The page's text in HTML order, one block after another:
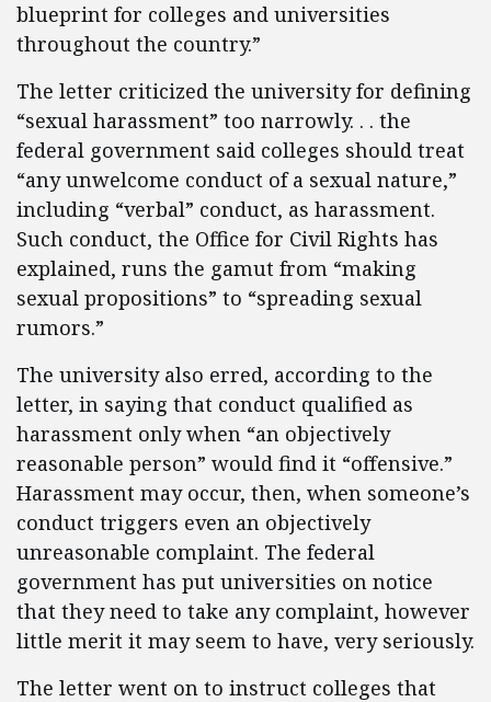
blueprint for colleges and universities
throughout the country.”
The letter criticized the university for defining
“sexual harassment” too narrowly. . . the
federal government said colleges should treat
“any unwelcome conduct of a sexual nature,”
including “verbal” conduct, as harassment.
Such conduct, the Office for Civil Rights has
explained, runs the gamut from “making
sexual propositions” to “spreading sexual
rumors.”
The university also erred, according to the
letter, in saying that conduct qualified as
harassment only when “an objectively
reasonable person” would find it “offensive.”
Harassment may occur, then, when someone’s
conduct triggers even an objectively
unreasonable complaint. The federal
government has put universities on notice
that they need to take any complaint, however
little merit it may seem to have, very seriously.
The letter went on to instruct colleges that